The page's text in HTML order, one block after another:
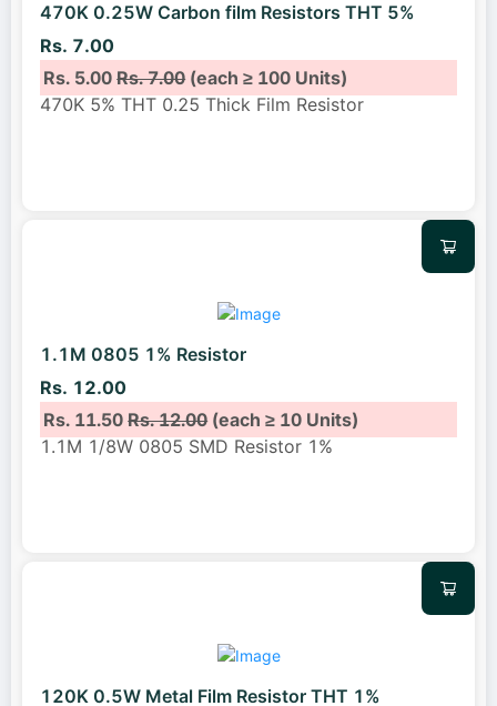
470K 0.25W Carbon film Resistors THT 5%
Rs. 7.00
Rs. 5.00Rs. 7.00(each ≥ 100 Units)
470K 5% THT 0.25 Thick Film Resistor
1.1M 0805 1% Resistor
Rs. 12.00
Rs. 11.50Rs. 12.00(each ≥ 10 Units)
1.1M 1/8W 0805 SMD Resistor 1%
120K 0.5W Metal Film Resistor THT 1%